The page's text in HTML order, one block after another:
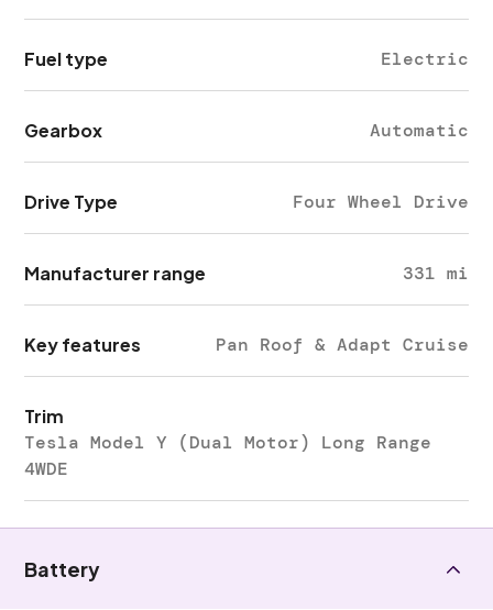
Fuel type Electric
Gearbox Automatic
Drive Type Four Wheel Drive
Manufacturer range 331 mi
Key features Pan Roof & Adapt Cruise
Trim
Tesla Model Y (Dual Motor) Long Range
4WDE
Battery